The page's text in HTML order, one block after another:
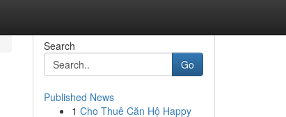
Search
Go
Published News
1 Cho Thuê Căn Hộ Happy